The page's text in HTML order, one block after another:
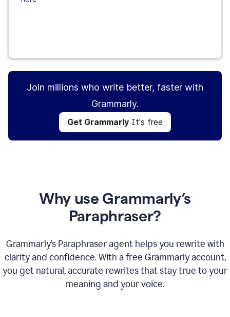
Join millions who write better, faster with
Grammarly.
Get Grammarly It's free
Why use Grammarly’s
Paraphraser?
Grammarly’s Paraphraser agent helps you rewrite with
clarity and confidence. With a free Grammarly account,
you get natural, accurate rewrites that stay true to your
meaning and your voice.